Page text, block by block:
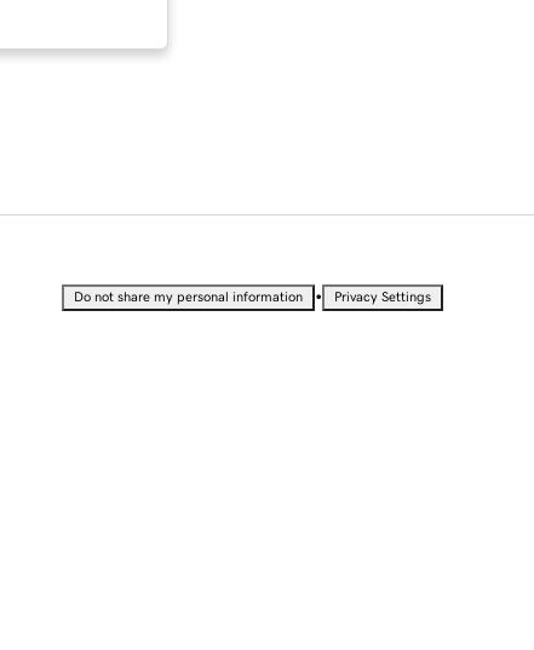
Do not share my personal information • Privacy Settings